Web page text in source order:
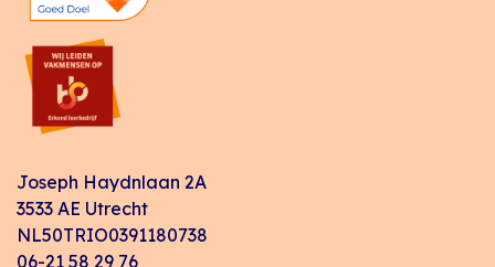
Joseph Haydnlaan 2A
3533 AE Utrecht
NL50TRIO0391180738
06-21 58 29 76